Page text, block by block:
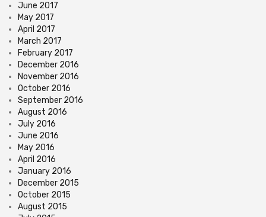
June 2017
May 2017
April 2017
March 2017
February 2017
December 2016
November 2016
October 2016
September 2016
August 2016
July 2016
June 2016
May 2016
April 2016
January 2016
December 2015
October 2015
August 2015